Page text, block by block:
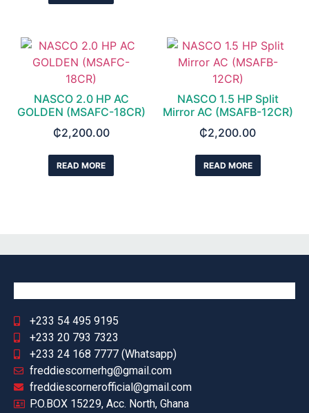
NASCO 2.0 HP AC
GOLDEN (MSAFC-18CR)
₵2,200.00
READ MORE
NASCO 1.5 HP Split
Mirror AC (MSAFB-12CR)
₵2,200.00
READ MORE
+233 54 495 9195
+233 20 793 7323
+233 24 168 7777 (Whatsapp)
freddiescornerhg@gmail.com
freddiescornerofficial@gmail.com
P.O.BOX 15229, Acc. North, Ghana